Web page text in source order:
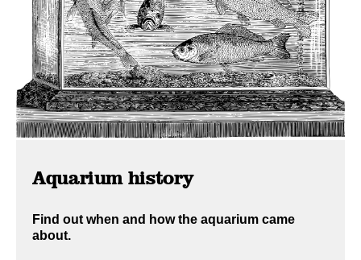
Aquarium history
Find out when and how the aquarium came
about.